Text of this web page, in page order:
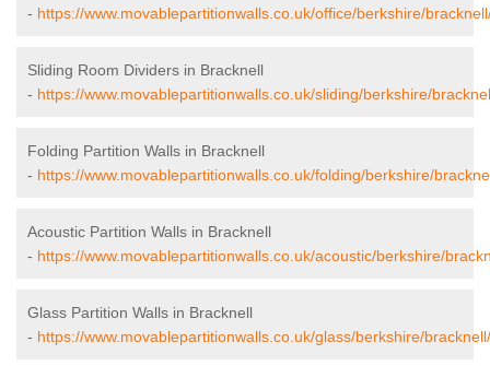
- https://www.movablepartitionwalls.co.uk/office/berkshire/
Sliding Room Dividers in Bracknell
- https://www.movablepartitionwalls.co.uk/sliding/berkshire/
Folding Partition Walls in Bracknell
- https://www.movablepartitionwalls.co.uk/folding/berkshire/
Acoustic Partition Walls in Bracknell
- https://www.movablepartitionwalls.co.uk/acoustic/berkshire/
Glass Partition Walls in Bracknell
- https://www.movablepartitionwalls.co.uk/glass/berkshire/bracknell/